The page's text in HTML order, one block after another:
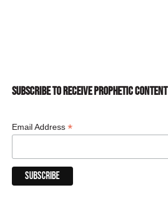
SUBSCRIBE TO RECEIVE PROPHETIC CONTENT
Email Address *